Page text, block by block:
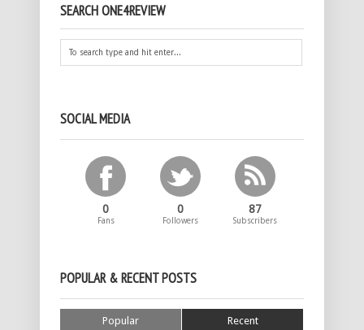
SEARCH ONE4REVIEW
SOCIAL MEDIA
0
Fans
0
Followers
87
Subscribers
POPULAR & RECENT POSTS
Popular Recent